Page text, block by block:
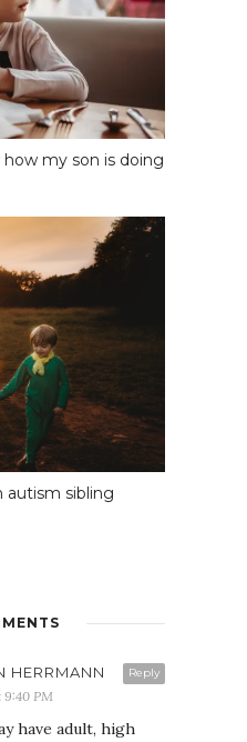
my son is doing
autism sibling
Reply
HERRMANN
9:40 PM
have adult, high